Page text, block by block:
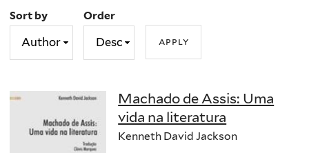
Sort by Order
Machado de Assis: Uma
vida na literatura
Kenneth David Jackson